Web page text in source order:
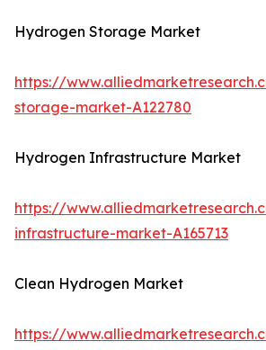
Hydrogen Storage Market
https://
storage-market-A122780
Hydrogen Infrastructure Market
https://
infrastructure-market-A165713
Clean Hydrogen Market
https://